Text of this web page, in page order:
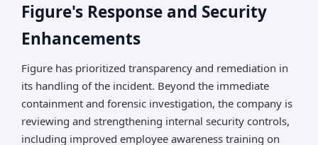
Figure's Response and Security
Enhancements
Figure has prioritized transparency and remediation in
its handling of the incident. Beyond the immediate
containment and forensic investigation, the company is
reviewing and strengthening internal security controls,
including improved employee awareness training on